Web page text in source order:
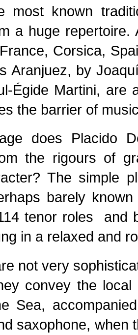
most known
a huge
Corsica,
Aranjuez, by
Égide Martini, are
the barrier of
does Placido
the rigours of
The simple
barely
tenor roles and
in a relaxed and
not very
convey the
Sea,
saxophone,